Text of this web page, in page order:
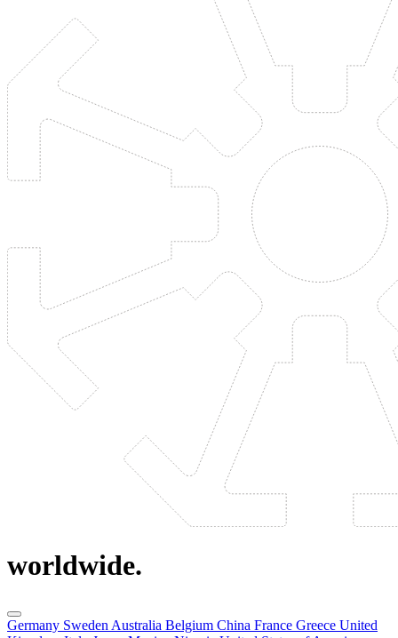
worldwide.
Germany Sweden Australia Belgium China France Greece United